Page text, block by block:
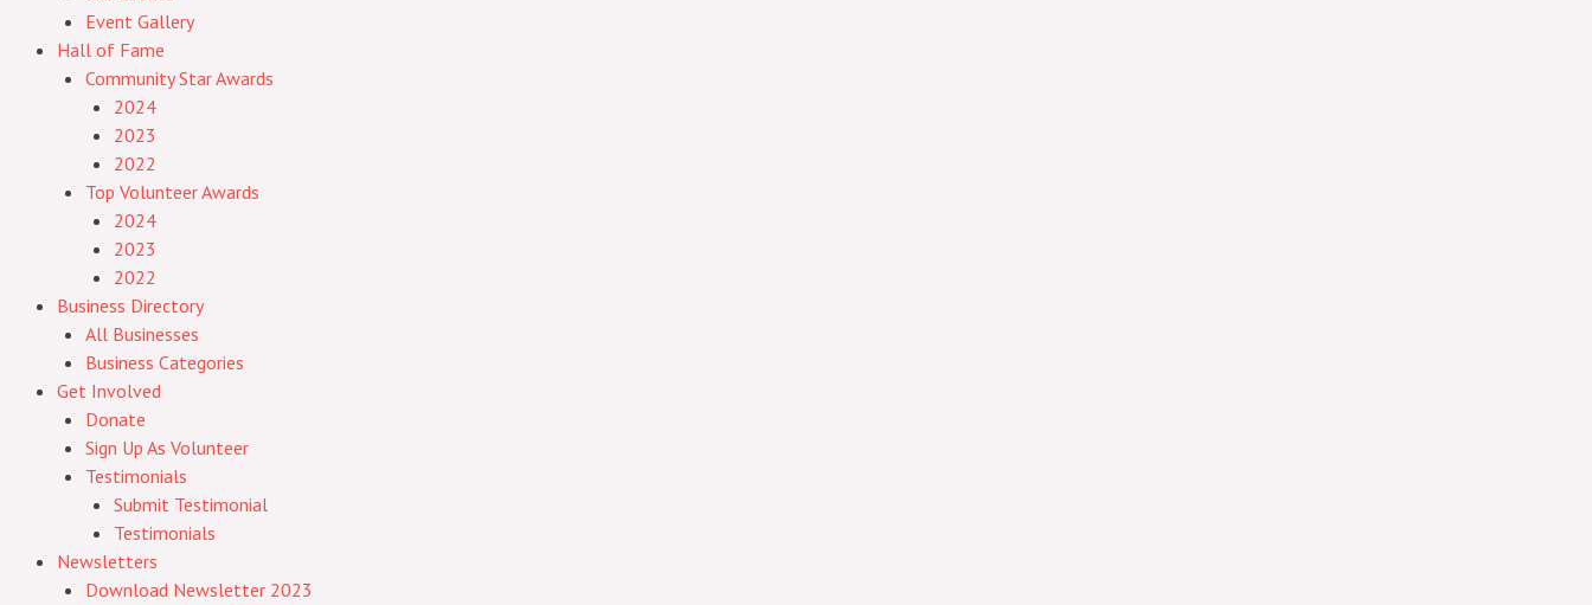
Event Gallery
Hall of Fame
Community Star Awards
2024
2023
2022
Top Volunteer Awards
2024
2023
2022
Business Directory
All Businesses
Business Categories
Get Involved
Donate
Sign Up As Volunteer
Testimonials
Submit Testimonial
Testimonials
Newsletters
Download Newsletter 2023